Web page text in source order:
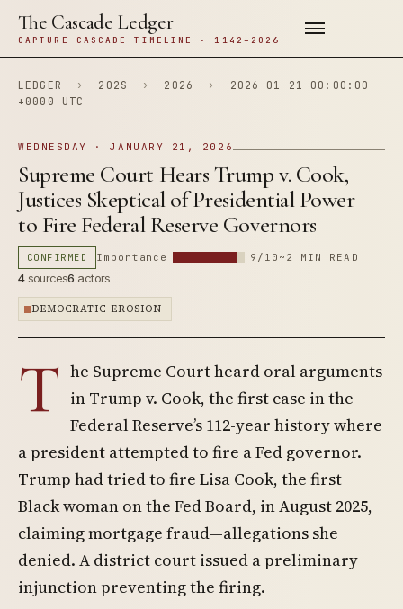
The Cascade Ledger
CAPTURE CASCADE TIMELINE · 1142–2026
LEDGER › 202S › 2026 ›
2026-01-21 00:00:00
+0000 UTC
WEDNESDAY · JANUARY 21, 2026
Supreme Court Hears Trump v. Cook,
Justices Skeptical of Presidential Power
to Fire Federal Reserve Governors
CONFIRMED Importance 9/10 ~2 MIN READ
4sources6 actors
DEMOCRATIC EROSION
T he Supreme Court heard oral arguments
in Trump v. Cook, the first case in the
Federal Reserve’s 112-year history where
a president attempted to fire a Fed governor.
Trump had tried to fire Lisa Cook, the first
Black woman on the Fed Board, in August 2025,
claiming mortgage fraud—allegations she
denied. A district court issued a preliminary
injunction preventing the firing.